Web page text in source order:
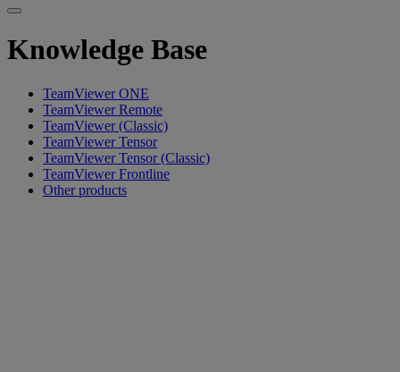
Knowledge Base
TeamViewer ONE
TeamViewer Remote
TeamViewer (Classic)
TeamViewer Tensor
TeamViewer Tensor (Classic)
TeamViewer Frontline
Other products